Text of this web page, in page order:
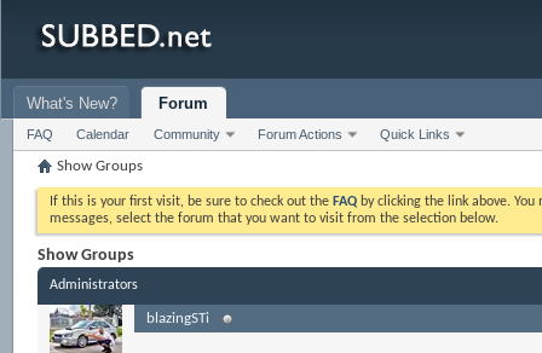
What's New? Forum
FAQ Calendar Community Forum Actions Quick Links
Show Groups
If this is your first visit, be sure to check out the FAQby clicking the link above. You
messages, select the forum that you want to visit from the selection below.
Show Groups
Administrators
blazingSTi